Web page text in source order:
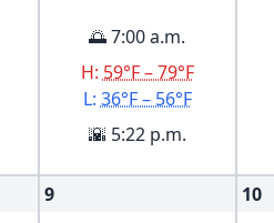
🌅 7:00 a.m.
H: 59°F – 79°F
L: 36°F – 56°F
🌇 5:22 p.m.
9 10